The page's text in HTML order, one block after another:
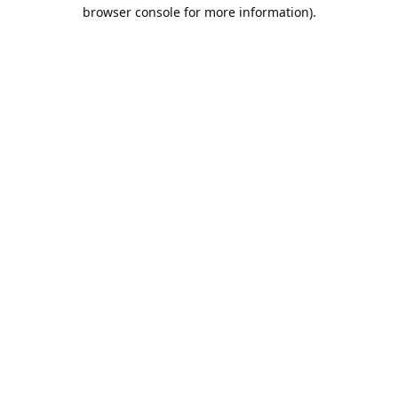
browser console for more information).